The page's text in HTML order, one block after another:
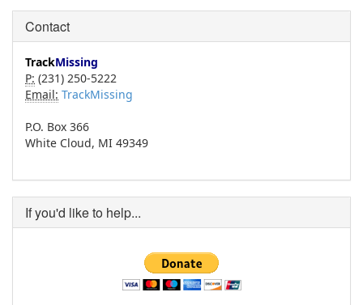
Contact
TrackMissing
P: (231) 250-5222
Email: TrackMissing
P.O. Box 366
White Cloud, MI 49349
If you'd like to help...